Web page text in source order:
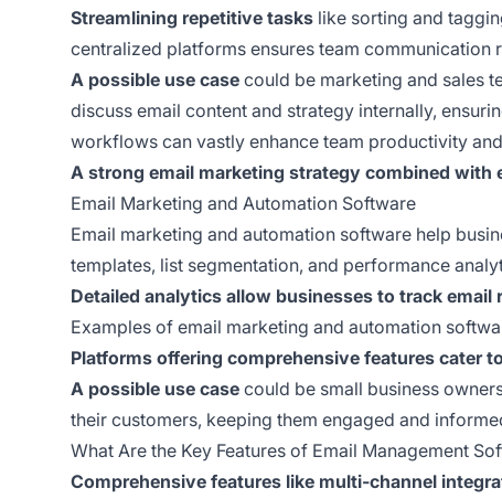
Streamlining repetitive tasks like sorting and
centralized platforms ensures team communication
A possible use case could be marketing and sales
discuss email content and strategy internally,
workflows can vastly enhance team productivity
A strong email marketing strategy combined
Email Marketing and Automation Software
Email marketing and automation software help
templates, list segmentation, and performance
Detailed analytics allow businesses to track
Examples of email marketing and automation
Platforms offering comprehensive features cater
A possible use case could be small business
their customers, keeping them engaged and
What Are the Key Features of Email Management
Comprehensive features like multi-channel